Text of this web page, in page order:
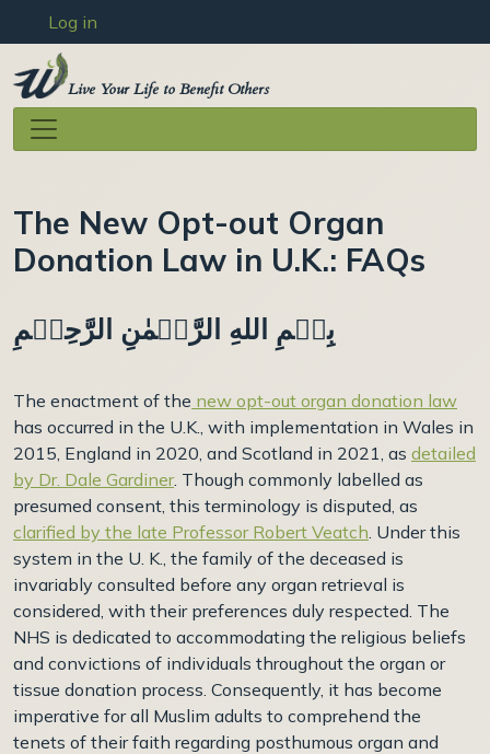
Skip to main content
User account menu
Log in
Live Your Life to Benefit Others
The New Opt-out Organ
Donation Law in U.K.: FAQs
بِسۡمِ اللهِ الرَّحۡمٰنِ الرَّحِيۡمِ
The enactment of the new opt-out organ donation law
has occurred in the U.K., with implementation in Wales in
2015, England in 2020, and Scotland in 2021, as detailed
by Dr. Dale Gardiner. Though commonly labelled as
presumed consent, this terminology is disputed, as
clarified by the late Professor Robert Veatch . Under this
system in the U. K., the family of the deceased is
invariably consulted before any organ retrieval is
considered, with their preferences duly respected. The
NHS is dedicated to accommodating the religious beliefs
and convictions of individuals throughout the organ or
tissue donation process. Consequently, it has become
imperative for all Muslim adults to comprehend the
tenets of their faith regarding posthumous organ and